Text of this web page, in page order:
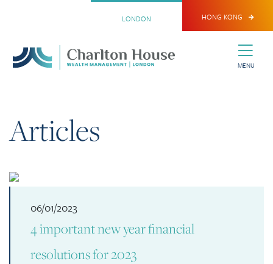
LONDON HONG KONG
MENU
Articles
06/01/2023
4 important new year financial
resolutions for 2023